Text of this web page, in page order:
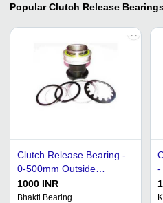
Popular Clutch Release
Clutch Release Bearing -
0-500mm Outside
Diameter, Round Shape
for Industrial Use -
1000 INR
Bhakti Bearing
-